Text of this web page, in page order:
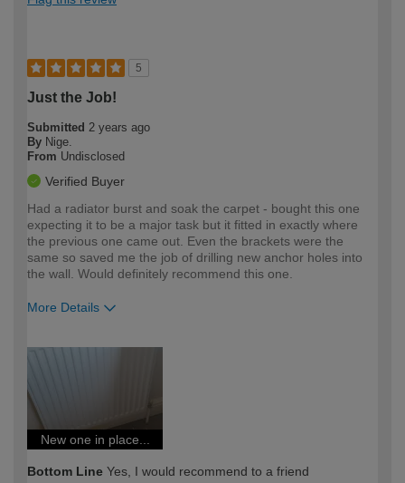
5
Just the Job!
Submitted 2 years ago
By Nige.
From Undisclosed
Verified Buyer
Had a radiator burst and soak the carpet - bought this one
expecting it to be a major task but it fitted in exactly where
the previous one came out. Even the brackets were the
same so saved me the job of drilling new anchor holes into
the wall. Would definitely recommend this one.
More Details
New one in place...
Bottom Line Yes, I would recommend to a friend